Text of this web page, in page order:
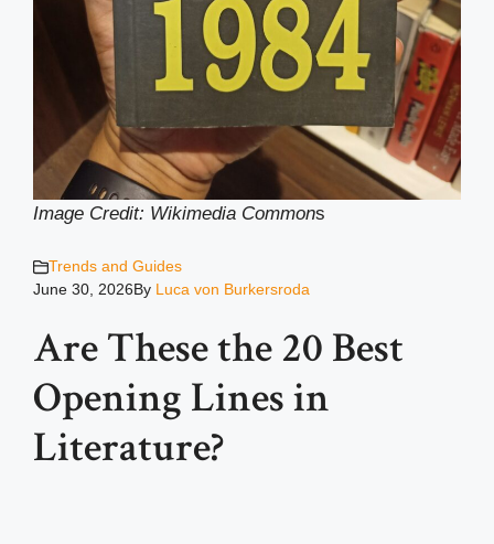
Image Credit: Wikimedia Commons
Trends and Guides
June 30, 2026By Luca von Burkersroda
Are These the 20 Best
Opening Lines in
Literature?